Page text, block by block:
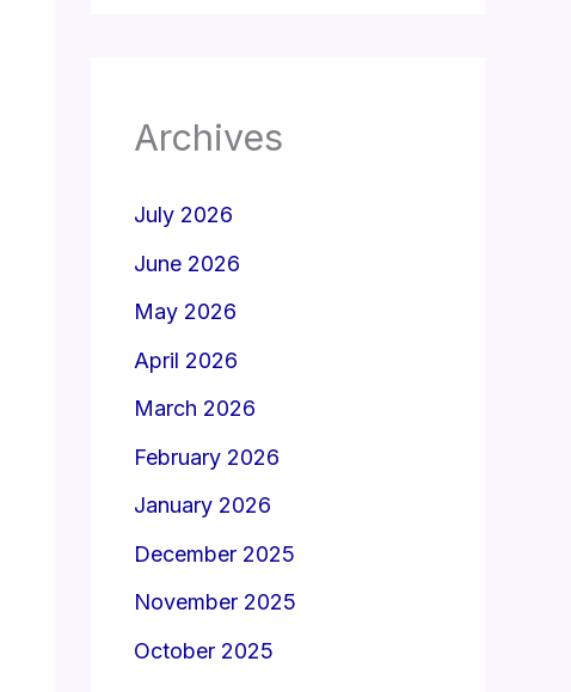
Archives
July 2026
June 2026
May 2026
April 2026
March 2026
February 2026
January 2026
December 2025
November 2025
October 2025